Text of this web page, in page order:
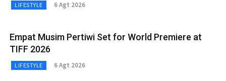
LIFESTYLE 6 Agt 2026
Empat Musim Pertiwi Set for World Premiere at
TIFF 2026
LIFESTYLE 6 Agt 2026